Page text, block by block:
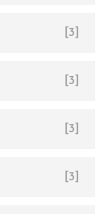
[3]
[3]
[3]
[3]